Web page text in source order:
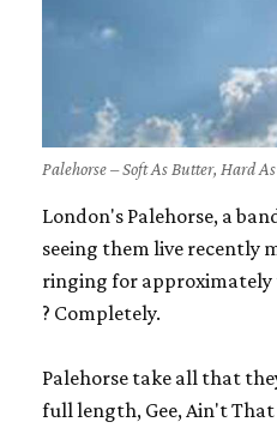
Palehorse – Soft As Butter, Hard
London's Palehorse, a
seeing them live recently
ringing for approximately
? Completely.
Palehorse take all that
full length, Gee, Ain't